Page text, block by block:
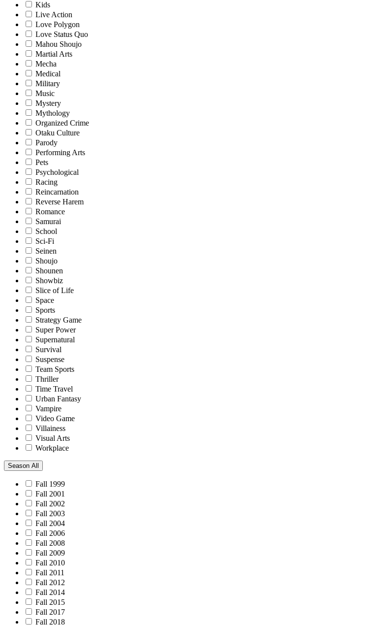
Kids
Live Action
Love Polygon
Love Status Quo
Mahou Shoujo
Martial Arts
Mecha
Medical
Military
Music
Mystery
Mythology
Organized Crime
Otaku Culture
Parody
Performing Arts
Pets
Psychological
Racing
Reincarnation
Reverse Harem
Romance
Samurai
School
Sci-Fi
Seinen
Shoujo
Shounen
Showbiz
Slice of Life
Space
Sports
Strategy Game
Super Power
Supernatural
Survival
Suspense
Team Sports
Thriller
Time Travel
Urban Fantasy
Vampire
Video Game
Villainess
Visual Arts
Workplace
Season All
Fall 1999
Fall 2001
Fall 2002
Fall 2003
Fall 2004
Fall 2006
Fall 2008
Fall 2009
Fall 2010
Fall 2011
Fall 2012
Fall 2014
Fall 2015
Fall 2017
Fall 2018